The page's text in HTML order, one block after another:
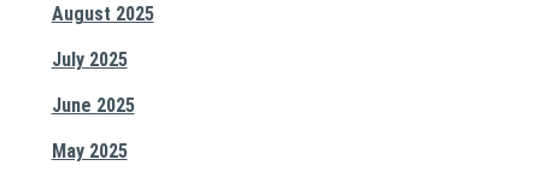
August 2025
July 2025
June 2025
May 2025